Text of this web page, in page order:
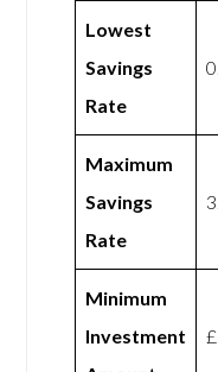
Lowest
Savings
Rate
Maximum
Savings
Rate
Minimum
Investment